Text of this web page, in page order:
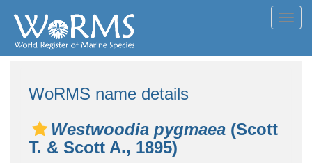
WoRMS name details
Westwoodia pygmaea (Scott
T. & Scott A., 1895)